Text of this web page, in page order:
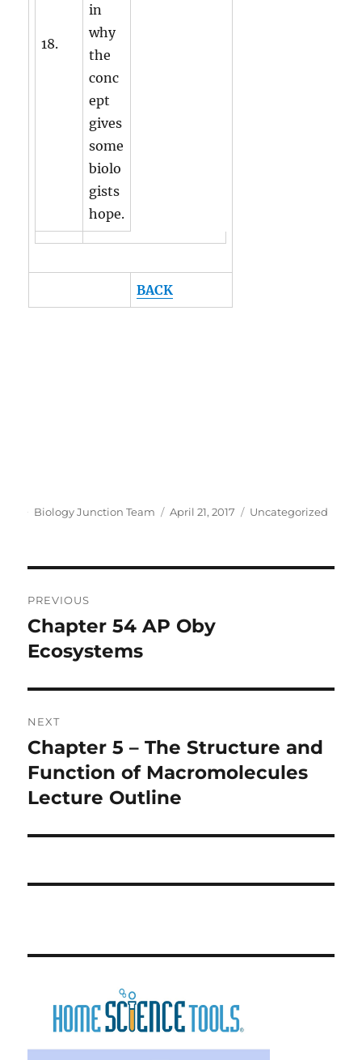
18.
in
why
the
conc
ept
gives
some
biolo
gists
hope.
BACK
Author
Biology Junction Team
Posted
April 21, 2017 Categories
Uncategorized
navigation
PREVIOUS
Previous
post:
Chapter 54 AP Oby
Ecosystems
NEXT
Next
post:
Chapter 5 – The Structure and
Function of Macromolecules
Lecture Outline